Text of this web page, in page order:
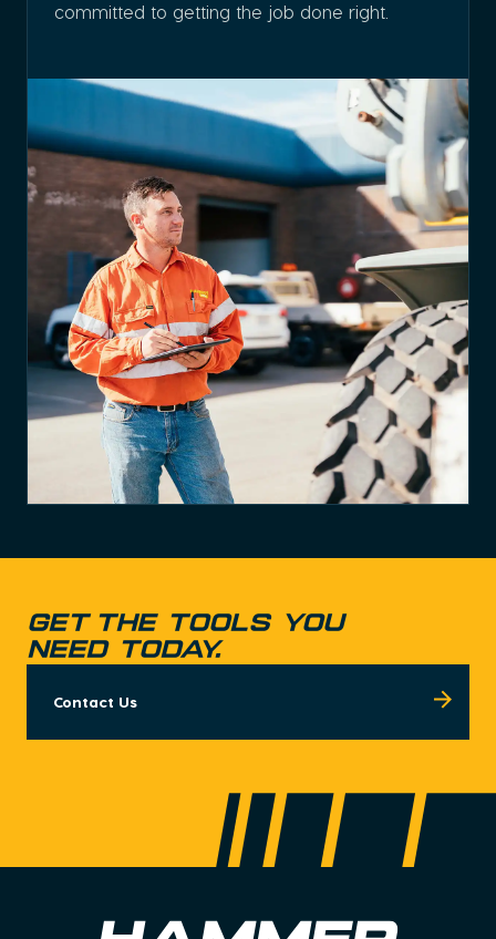
committed to getting the job done right.
Get the tools you
need today.
Contact Us